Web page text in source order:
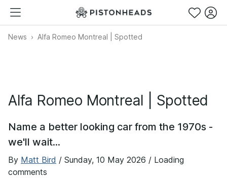
News Alfa Romeo Montreal | Spotted
Alfa Romeo Montreal | Spotted
Name a better looking car from the 1970s -
we'll wait...
By Matt Bird / Sunday, 10 May 2026 / Loading
comments